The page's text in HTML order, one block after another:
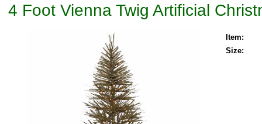
4 Foot Vienna Twig Artificial
Item:
Size: